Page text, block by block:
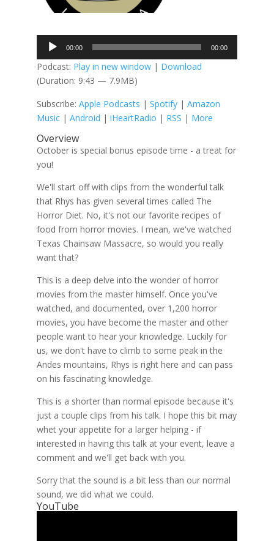
Audio
Player
00:00 00:00
Podcast: Play in new window| Download
(Duration: 9:43 — 7.9MB)
Subscribe: Apple Podcasts | Spotify| Amazon
Music| Android | iHeartRadio | RSS | More
Overview
October is special bonus episode time - a treat for
you!
We'll start off with clips from the wonderful talk
that Rhys has given several times called The
Horror Diet. No, it's not our favorite recipes of
food from horror movies. I mean, we've watched
Texas Chainsaw Massacre, so would you really
want that?
This is a deep delve into the wonder of horror
movies from the master himself. Once you've
watched, and documented, over 1,200 horror
movies, you have become the master and other
people want to hear your knowledge. Luckily for
us, we don't have to climb to some peak in the
Andes mountains, Rhys is right here and can pass
on his fascinating knowledge.
This is a shorter than normal episode because it's
just a couple clips from his talk. I hope this bit may
whet your appetite for a larger helping - if
interested in having this talk at your event, leave a
comment and we'll get back with you.
Sorry that the sound is a bit less than our normal
sound, we did what we could.
YouTube